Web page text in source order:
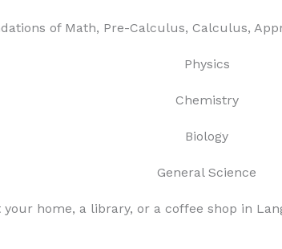
of Math, Pre-Calculus, Calculus,
Physics
Chemistry
Biology
General Science
your home, a library, or a coffee shop in